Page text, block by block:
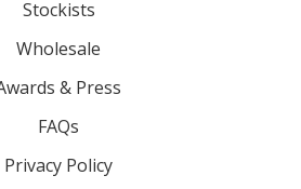
Stockists
Wholesale
& Press
FAQs
Privacy Policy